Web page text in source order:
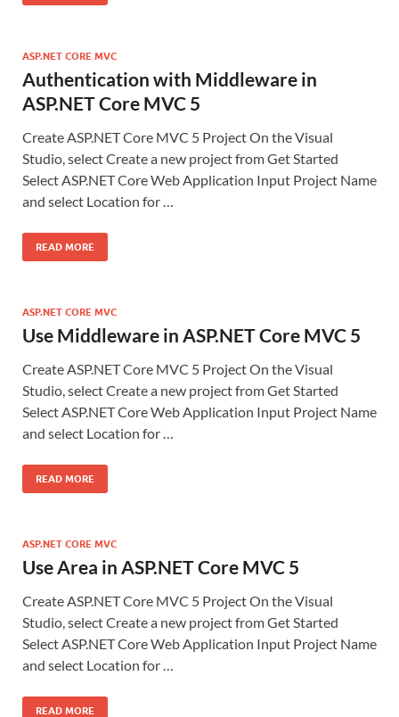
ASP.NET CORE MVC
Authentication with Middleware in
ASP.NET Core MVC 5
Create ASP.NET Core MVC 5 Project On the Visual
Studio, select Create a new project from Get Started
Select ASP.NET Core Web Application Input Project Name
and select Location for …
READ MORE
ASP.NET CORE MVC
Use Middleware in ASP.NET Core MVC 5
Create ASP.NET Core MVC 5 Project On the Visual
Studio, select Create a new project from Get Started
Select ASP.NET Core Web Application Input Project Name
and select Location for …
READ MORE
ASP.NET CORE MVC
Use Area in ASP.NET Core MVC 5
Create ASP.NET Core MVC 5 Project On the Visual
Studio, select Create a new project from Get Started
Select ASP.NET Core Web Application Input Project Name
and select Location for …
READ MORE